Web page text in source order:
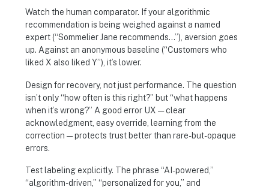
Watch the human comparator. If your algorithmic
recommendation is being weighed against a named
expert (“Sommelier Jane recommends…”), aversion goes
up. Against an anonymous baseline (“Customers who
liked X also liked Y”), it’s lower.
Design for recovery, not just performance. The question
isn’t only “how often is this right?” but “what happens
when it’s wrong?” A good error UX — clear
acknowledgment, easy override, learning from the
correction — protects trust better than rare-but-opaque
errors.
Test labeling explicitly. The phrase “AI-powered,”
“algorithm-driven,” “personalized for you,” and